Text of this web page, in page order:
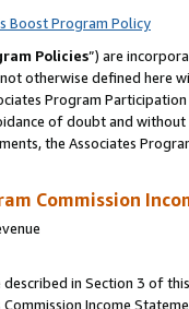
Boost Program Policy
Policies”) are
otherwise defined
Program
of doubt and
the Associates
Commission
in Section 3 of
Income